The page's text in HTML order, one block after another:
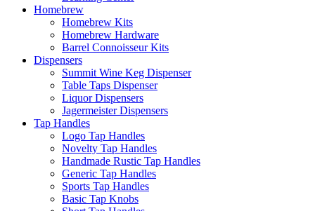
Homebrew
Homebrew Kits
Homebrew Hardware
Barrel Connoisseur Kits
Dispensers
Summit Wine Keg Dispenser
Table Taps Dispenser
Liquor Dispensers
Jagermeister Dispensers
Tap Handles
Logo Tap Handles
Novelty Tap Handles
Handmade Rustic Tap Handles
Generic Tap Handles
Sports Tap Handles
Basic Tap Knobs